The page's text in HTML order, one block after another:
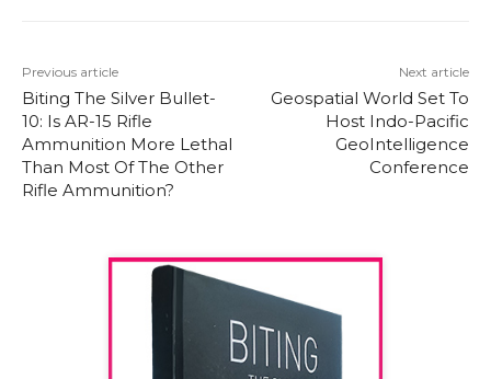
Previous article
Biting The Silver Bullet-
10: Is AR-15 Rifle
Ammunition More Lethal
Than Most Of The Other
Rifle Ammunition?
Next article
Geospatial World Set To
Host Indo-Pacific
GeoIntelligence
Conference